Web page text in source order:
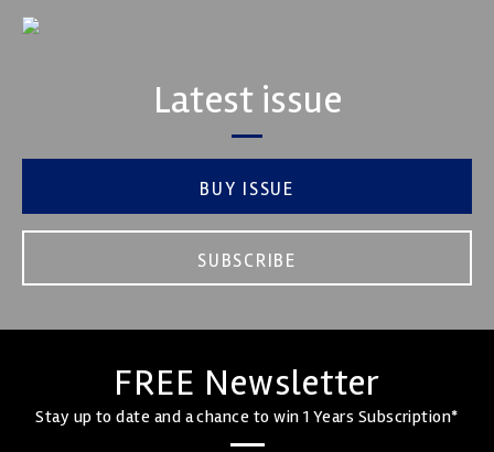
Latest issue
BUY ISSUE
SUBSCRIBE
FREE Newsletter
Stay up to date and a chance to win 1 Years Subscription*